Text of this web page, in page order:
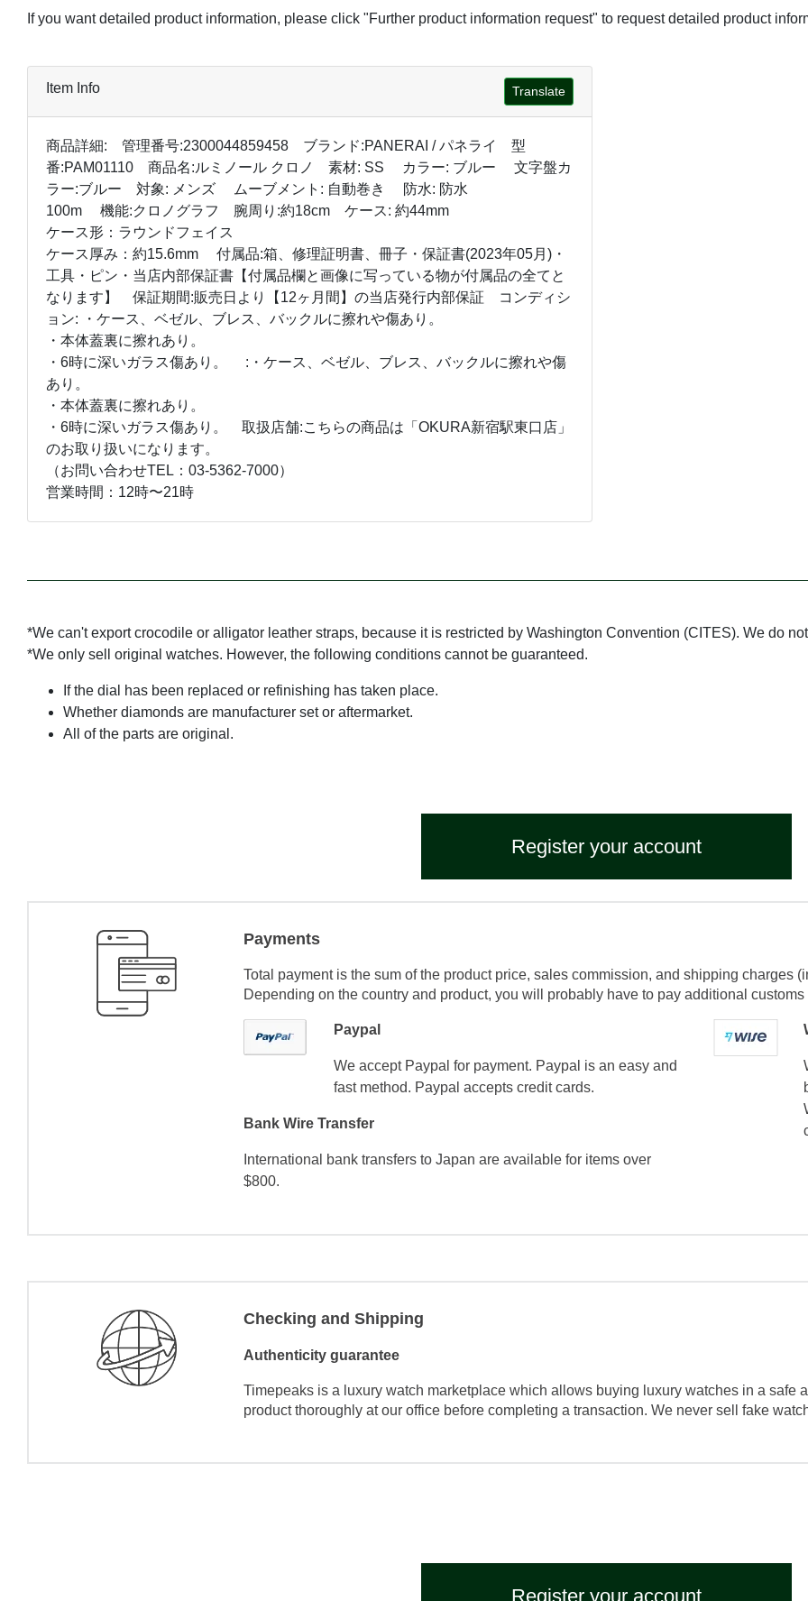
If you want detailed product information, please click "Further product information request" to request detailed product
Item Info Translate
商品詳細: 管理番号:2300044859458 ブランド:PANERAI / パネライ 型
番:PAM01110 商品名:ルミノール クロノ 素材: SS カラー: ブルー 文字盤カ
ラー:ブルー 対象: メンズ ムーブメント: 自動巻き 防水: 防水
100m 機能:クロノグラフ 腕周り:約18cm ケース: 約44mm
ケース形：ラウンドフェイス
ケース厚み：約15.6mm 付属品:箱、修理証明書、冊子・保証書(2023年05月)・
工具・ピン・当店内部保証書【付属品欄と画像に写っている物が付属品の全てと
なります】 保証期間:販売日より【12ヶ月間】の当店発行内部保証 コンディシ
ョン: ・ケース、ベゼル、ブレス、バックルに擦れや傷あり。
・本体蓋裏に擦れあり。
・6時に深いガラス傷あり。 :・ケース、ベゼル、ブレス、バックルに擦れや傷
あり。
・本体蓋裏に擦れあり。
・6時に深いガラス傷あり。 取扱店舗:こちらの商品は「OKURA新宿駅東口店」
のお取り扱いになります。
（お問い合わせTEL：03-5362-7000）
営業時間：12時〜21時
*We can't export crocodile or alligator leather straps, because it is restricted by Washington Convention (CITES). We do
*We only sell original watches. However, the following conditions cannot be guaranteed.
If the dial has been replaced or refinishing has taken place.
Whether diamonds are manufacturer set or aftermarket.
All of the parts are original.
Register your account
Payments
Total payment is the sum of the product price, sales commission, and shipping charges
Depending on the country and product, you will probably have to pay additional customs
Paypal
We accept Paypal for payment. Paypal is an easy and
fast method. Paypal accepts credit cards.
Bank Wire Transfer
International bank transfers to Japan are available for items over
$800.
Checking and Shipping
Authenticity guarantee
Timepeaks is a luxury watch marketplace which allows buying luxury watches in a safe
product thoroughly at our office before completing a transaction. We never sell fake
Register your account